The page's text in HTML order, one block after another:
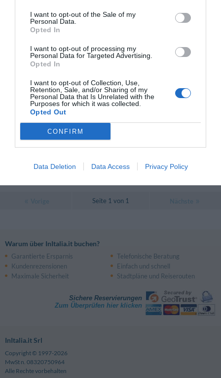
I want to opt-out of the Sale of my
Personal Data.
Opted In
I want to opt-out of processing my
Personal Data for Targeted Advertising.
Opted In
I want to opt-out of Collection, Use,
Retention, Sale, and/or Sharing of my
Personal Data that Is Unrelated with the
Purposes for which it was collected.
Opted Out
CONFIRM
Data Deletion Data Access Privacy Policy
Hotel Villa Maternini
Außergewöhnlich
Agriturismo Rechsteiner
Gut 7.3/10
Seite 1 von 1
Warum über InItalia.it buchen?
Garantierte Ersparnis
Telefonische Beratung
Kundenrezensionen
Einfach und schnell
Maximale Sicherheit
Stadtpläne und Reiserouten
Sichere Reservierungen
Zum Überprüfen hier klicken
InItalia.it Srl
Copyright © 1997-2026
MwSt n. 08320750964
Alle Rechte vorbehalten